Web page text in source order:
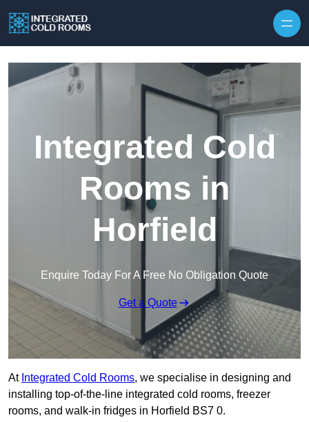
Integrated Cold
Rooms in
Horfield
Enquire Today For A Free No Obligation Quote
Get a Quote
At Integrated Cold Rooms, we specialise in designing and
installing top-of-the-line integrated cold rooms, freezer
rooms, and walk-in fridges in Horfield BS7 0.